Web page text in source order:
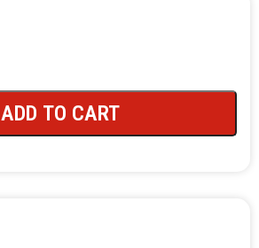
ADD TO CART